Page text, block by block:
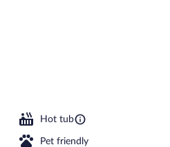
Hot tub
Pet friendly